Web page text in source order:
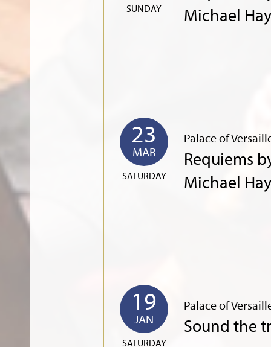
SUNDAY
Michael
23
MAR
SATURDAY
Palace of
Requiems
Michael
19
JAN
SATURDAY
Palace of
Sound the